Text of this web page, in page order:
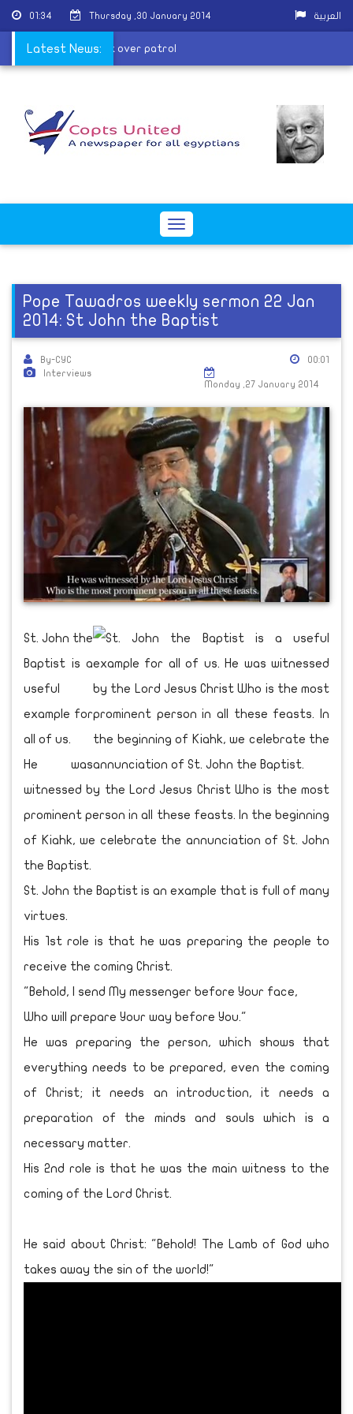
01:34 Thursday ,30 January 2014 العربية
Latest News:
man killed in attack over patrol
Toggle
Pope Tawadros weekly sermon 22 Jan
2014: St John the Baptist
By-CYC
Interviews
00:01
Monday ,27 January 2014
St. John the
Baptist is a
useful
example for
all of us.
He was
witnessed by the Lord Jesus Christ Who is the most
prominent person in all these feasts. In the beginning
of Kiahk, we celebrate the annunciation of St. John
the Baptist.
St. John the Baptist is an example that is full of many
virtues.
His 1st role is that he was preparing the people to
receive the coming Christ.
"Behold, I send My messenger before Your face,
Who will prepare Your way before You."
He was preparing the person, which shows that
everything needs to be prepared, even the coming
of Christ; it needs an introduction, it needs a
preparation of the minds and souls which is a
necessary matter.
His 2nd role is that he was the main witness to the
coming of the Lord Christ.
He said about Christ: "Behold! The Lamb of God who
takes away the sin of the world!"